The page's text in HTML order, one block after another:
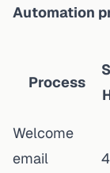
Automation
Process
Welcome
email